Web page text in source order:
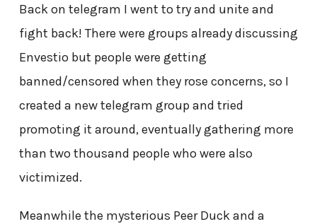
Back on telegram I went to try and unite and
fight back! There were groups already discussing
Envestio but people were getting
banned/censored when they rose concerns, so I
created a new telegram group and tried
promoting it around, eventually gathering more
than two thousand people who were also
victimized.
Meanwhile the mysterious Peer Duck and a